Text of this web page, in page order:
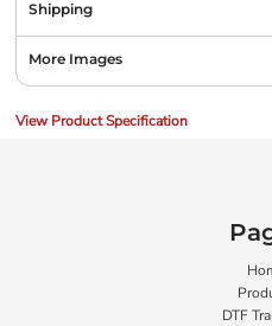
Shipping
More Images
View Product Specification
DTF